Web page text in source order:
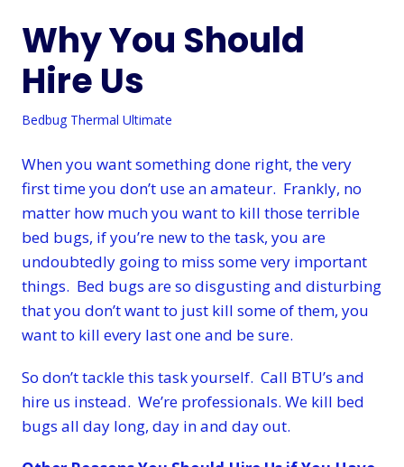
Why You Should
Hire Us
Bedbug Thermal Ultimate
When you want something done right, the very
first time you don’t use an amateur. Frankly, no
matter how much you want to kill those terrible
bed bugs, if you’re new to the task, you are
undoubtedly going to miss some very important
things. Bed bugs are so disgusting and disturbing
that you don’t want to just kill some of them, you
want to kill every last one and be sure.
So don’t tackle this task yourself. Call BTU’s and
hire us instead. We’re professionals. We kill bed
bugs all day long, day in and day out.